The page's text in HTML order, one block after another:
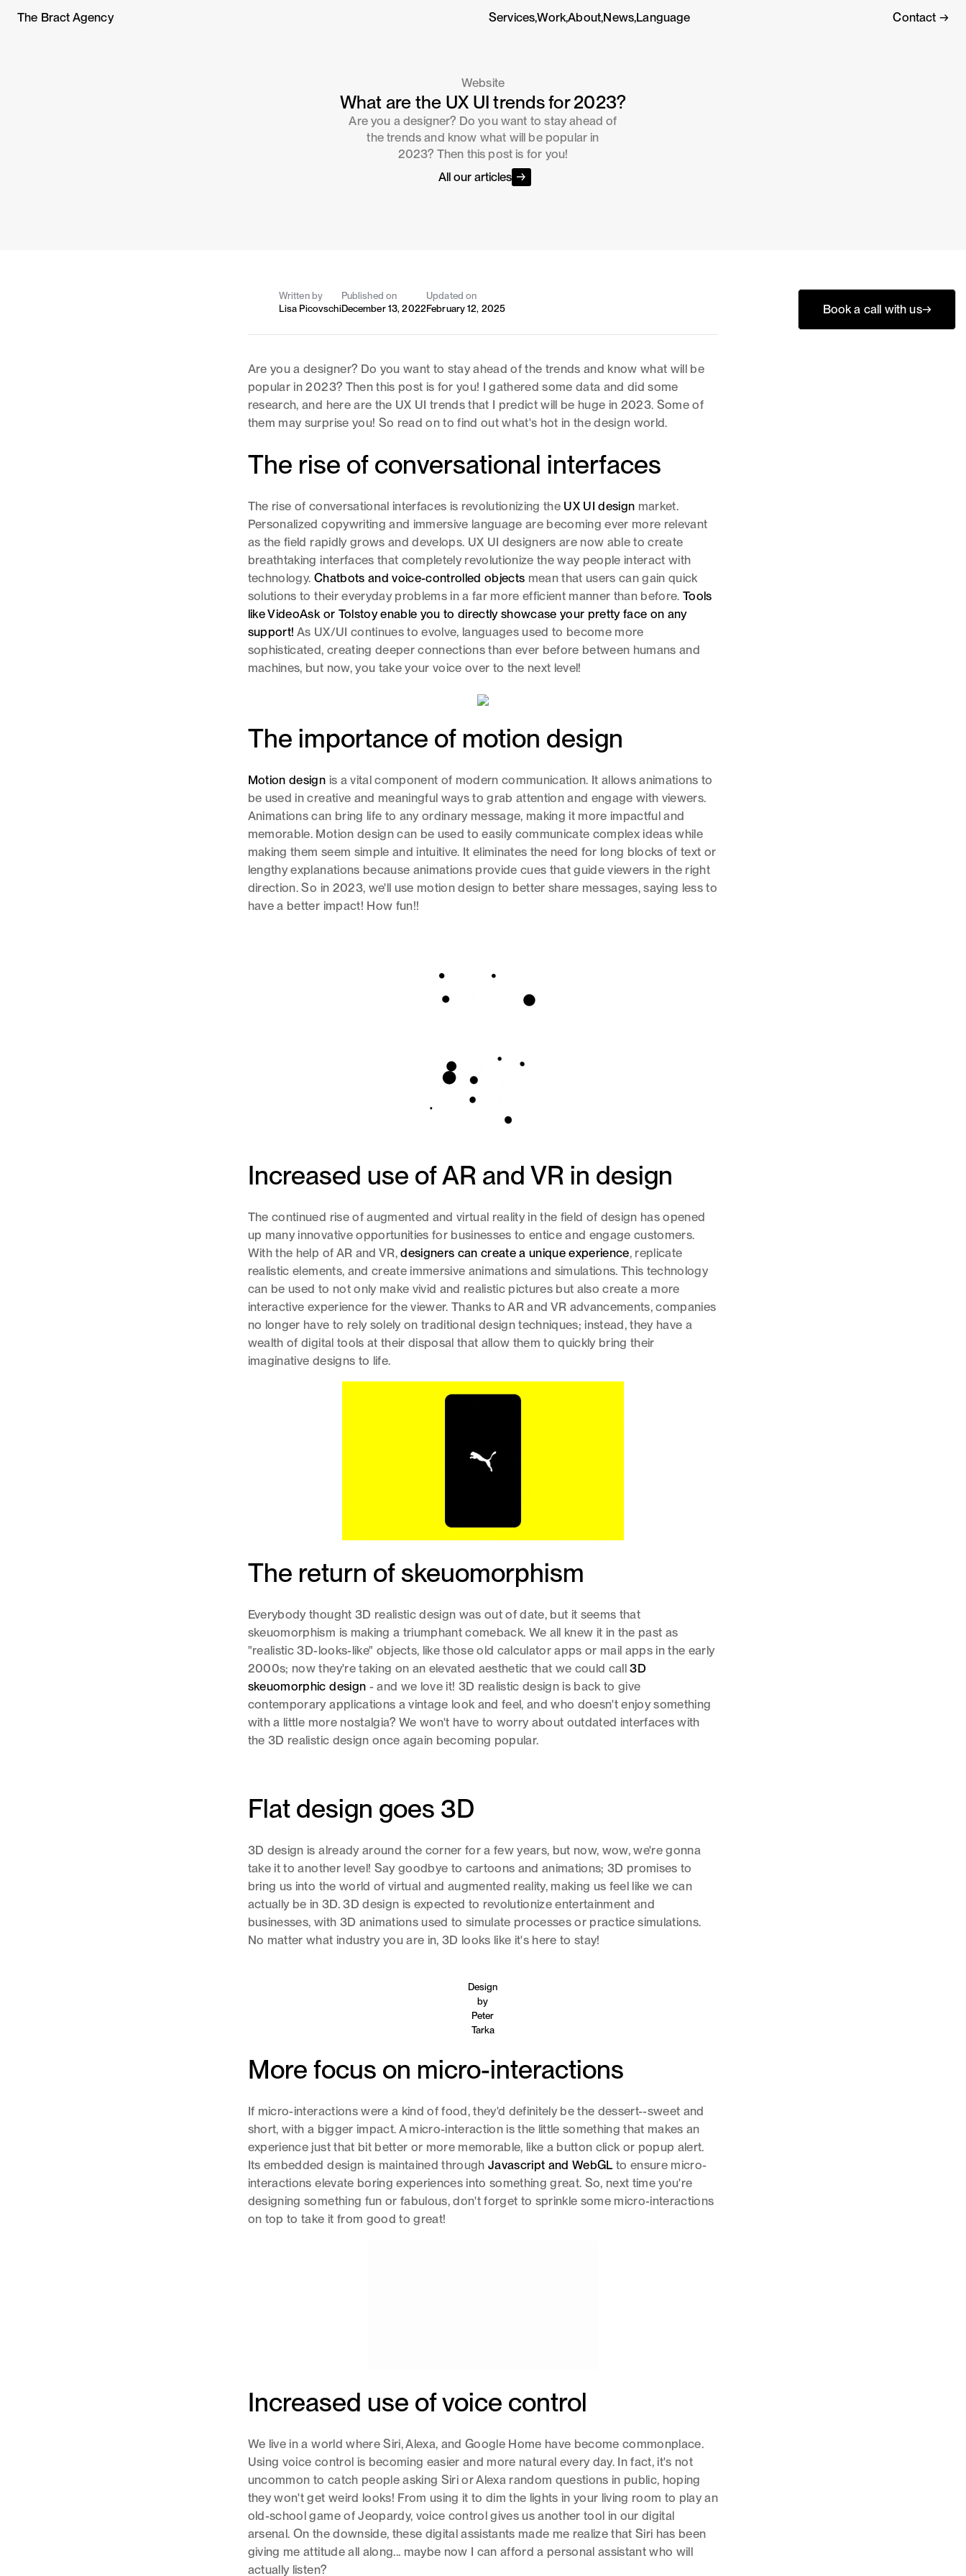
The Bract Agency Services,Work,About,News,Language Contact →
Website
What are the UX UI trends for 2023?
Are you a designer? Do you want to stay ahead of
the trends and know what will be popular in
2023? Then this post is for you!
All our articles
Written by
Lisa Picovschi
Published on
December 13, 2022
Updated on
February 12, 2025
Are you a designer? Do you want to stay ahead of the trends and know what will be
popular in 2023? Then this post is for you! I gathered some data and did some
research, and here are the UX UI trends that I predict will be huge in 2023. Some of
them may surprise you! So read on to find out what's hot in the design world.
The rise of conversational interfaces
The rise of conversational interfaces is revolutionizing the UX UI design market.
Personalized copywriting and immersive language are becoming ever more relevant
as the field rapidly grows and develops. UX UI designers are now able to create
breathtaking interfaces that completely revolutionize the way people interact with
technology. Chatbots and voice-controlled objects mean that users can gain quick
solutions to their everyday problems in a far more efficient manner than before.Tools
like VideoAsk or Tolstoy enable you to directly showcase your pretty face on any
support! As UX/UI continues to evolve, languages used to become more
sophisticated, creating deeper connections than ever before between humans and
machines, but now, you take your voice over to the next level!
The importance of motion design
Motion design is a vital component of modern communication. It allows animations to
be used in creative and meaningful ways to grab attention and engage with viewers.
Animations can bring life to any ordinary message, making it more impactful and
memorable. Motion design can be used to easily communicate complex ideas while
making them seem simple and intuitive. It eliminates the need for long blocks of text or
lengthy explanations because animations provide cues that guide viewers in the right
direction. So in 2023, we'll use motion design to better share messages, saying less to
have a better impact! How fun!!
Increased use of AR and VR in design
The continued rise of augmented and virtual reality in the field of design has opened
up many innovative opportunities for businesses to entice and engage customers.
With the help of AR and VR,designers can create a unique experience, replicate
realistic elements, and create immersive animations and simulations. This technology
can be used to not only make vivid and realistic pictures but also create a more
interactive experience for the viewer. Thanks to AR and VR advancements, companies
no longer have to rely solely on traditional design techniques; instead, they have a
wealth of digital tools at their disposal that allow them to quickly bring their
imaginative designs to life.
The return of skeuomorphism
Everybody thought 3D realistic design was out of date, but it seems that
skeuomorphism is making a triumphant comeback. We all knew it in the past as
"realistic 3D-looks-like" objects, like those old calculator apps or mail apps in the early
2000s; now they're taking on an elevated aesthetic that we could call3D
skeuomorphic design - and we love it! 3D realistic design is back to give
contemporary applications a vintage look and feel, and who doesn't enjoy something
with a little more nostalgia? We won't have to worry about outdated interfaces with
the 3D realistic design once again becoming popular.
Flat design goes 3D
3D design is already around the corner for a few years, but now, wow, we're gonna
take it to another level! Say goodbye to cartoons and animations; 3D promises to
bring us into the world of virtual and augmented reality, making us feel like we can
actually be in 3D. 3D design is expected to revolutionize entertainment and
businesses, with 3D animations used to simulate processes or practice simulations.
No matter what industry you are in, 3D looks like it's here to stay!
Design
by
Peter
Tarka
More focus on micro-interactions
If micro-interactions were a kind of food, they'd definitely be the dessert--sweet and
short, with a bigger impact. A micro-interaction is the little something that makes an
experience just that bit better or more memorable, like a button click or popup alert.
Its embedded design is maintained through Javascript and WebGL to ensure micro-
interactions elevate boring experiences into something great. So, next time you're
designing something fun or fabulous, don't forget to sprinkle some micro-interactions
on top to take it from good to great!
Increased use of voice control
We live in a world where Siri, Alexa, and Google Home have become commonplace.
Using voice control is becoming easier and more natural every day. In fact, it's not
uncommon to catch people asking Siri or Alexa random questions in public, hoping
they won't get weird looks! From using it to dim the lights in your living room to play an
old-school game of Jeopardy, voice control gives us another tool in our digital
arsenal. On the downside, these digital assistants made me realize that Siri has been
giving me attitude all along... maybe now I can afford a personal assistant who will
actually listen?
Book a call with us→